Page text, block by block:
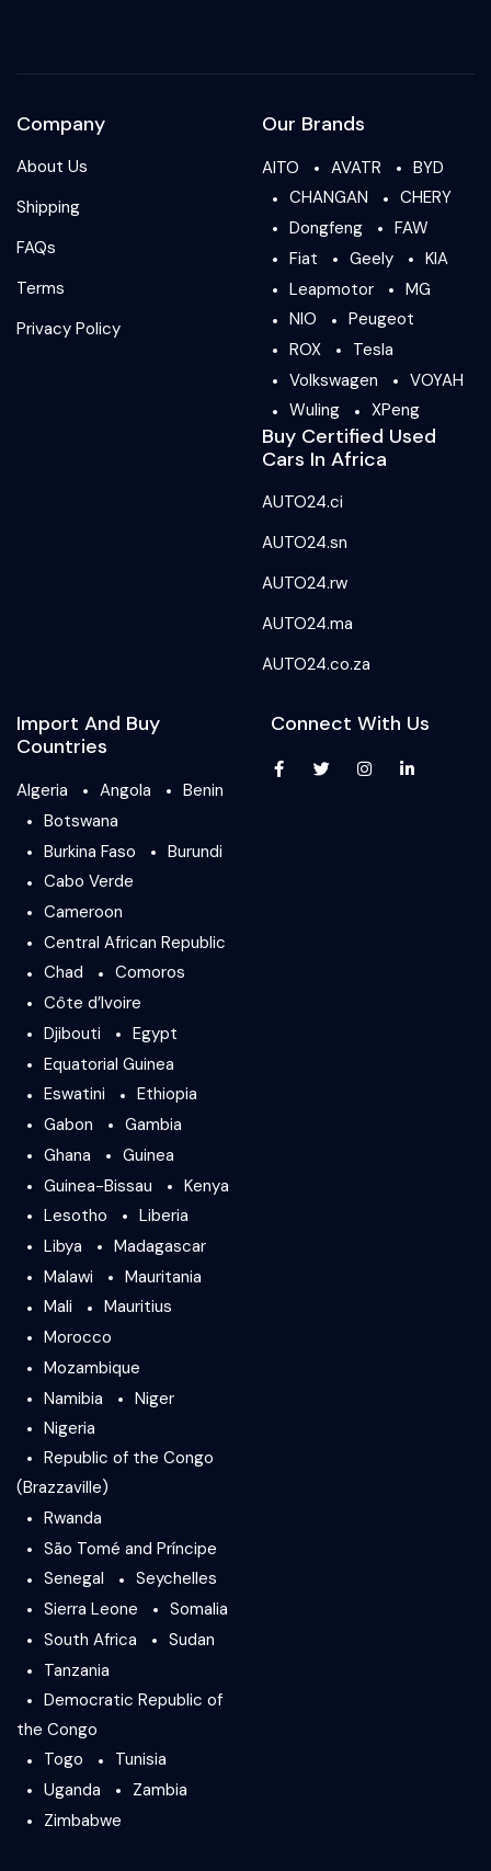
Company
About Us
Shipping
FAQs
Terms
Privacy Policy
Our Brands
AITO AVATR
BYD
CHANGAN
CHERY
Dongfeng
FAW
Fiat
Geely
KIA
Leapmotor
MG
NIO
Peugeot
ROX
Tesla
Volkswagen
VOYAH
Wuling
XPeng
Buy Certified Used
Cars In Africa
AUTO24.ci
AUTO24.sn
AUTO24.rw
AUTO24.ma
AUTO24.co.za
Import And Buy
Countries
Algeria Angola
Benin
Botswana
Burkina Faso
Burundi
Cabo Verde
Cameroon
Central African Republic
Chad
Comoros
Côte d’Ivoire
Djibouti
Egypt
Equatorial Guinea
Eswatini
Ethiopia
Gabon
Gambia
Ghana
Guinea
Guinea-Bissau
Kenya
Lesotho
Liberia
Libya
Madagascar
Malawi
Mauritania
Mali
Mauritius
Morocco
Mozambique
Namibia
Niger
Nigeria
Republic of the Congo
(Brazzaville)
Rwanda
São Tomé and Príncipe
Senegal
Seychelles
Sierra Leone
Somalia
South Africa
Sudan
Tanzania
Democratic Republic of
the Congo
Togo
Tunisia
Uganda
Zambia
Zimbabwe
Connect With Us